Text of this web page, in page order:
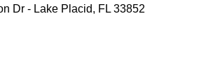
Dr - Lake Placid, FL 33852